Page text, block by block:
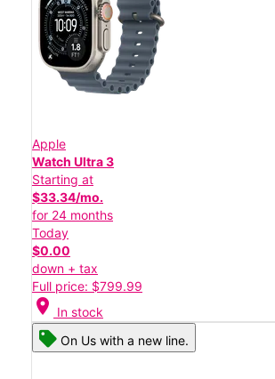
Apple
Watch Ultra 3
Starting at
$33.34/mo.
for 24 months
Today
$0.00
down + tax
Full price: $799.99
location_on In stock
On Us with a new line.